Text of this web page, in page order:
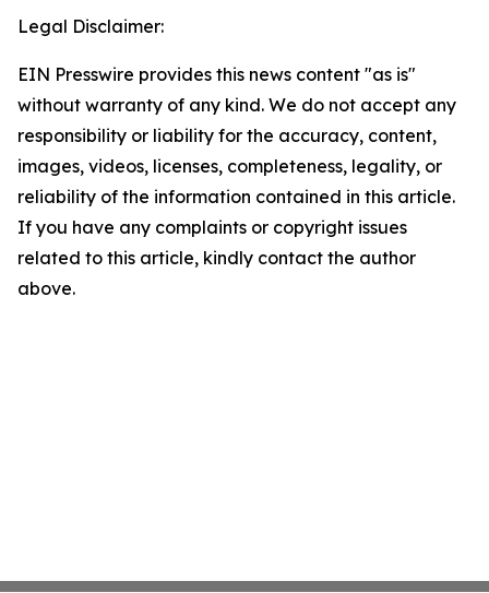
Legal Disclaimer:
EIN Presswire provides this news content "as is"
without warranty of any kind. We do not accept any
responsibility or liability for the accuracy, content,
images, videos, licenses, completeness, legality, or
reliability of the information contained in this article.
If you have any complaints or copyright issues
related to this article, kindly contact the author
above.